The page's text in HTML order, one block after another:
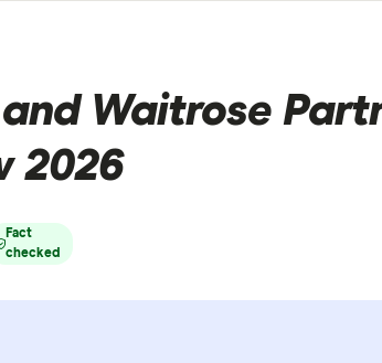
Waitrose
2026
Fact
checked